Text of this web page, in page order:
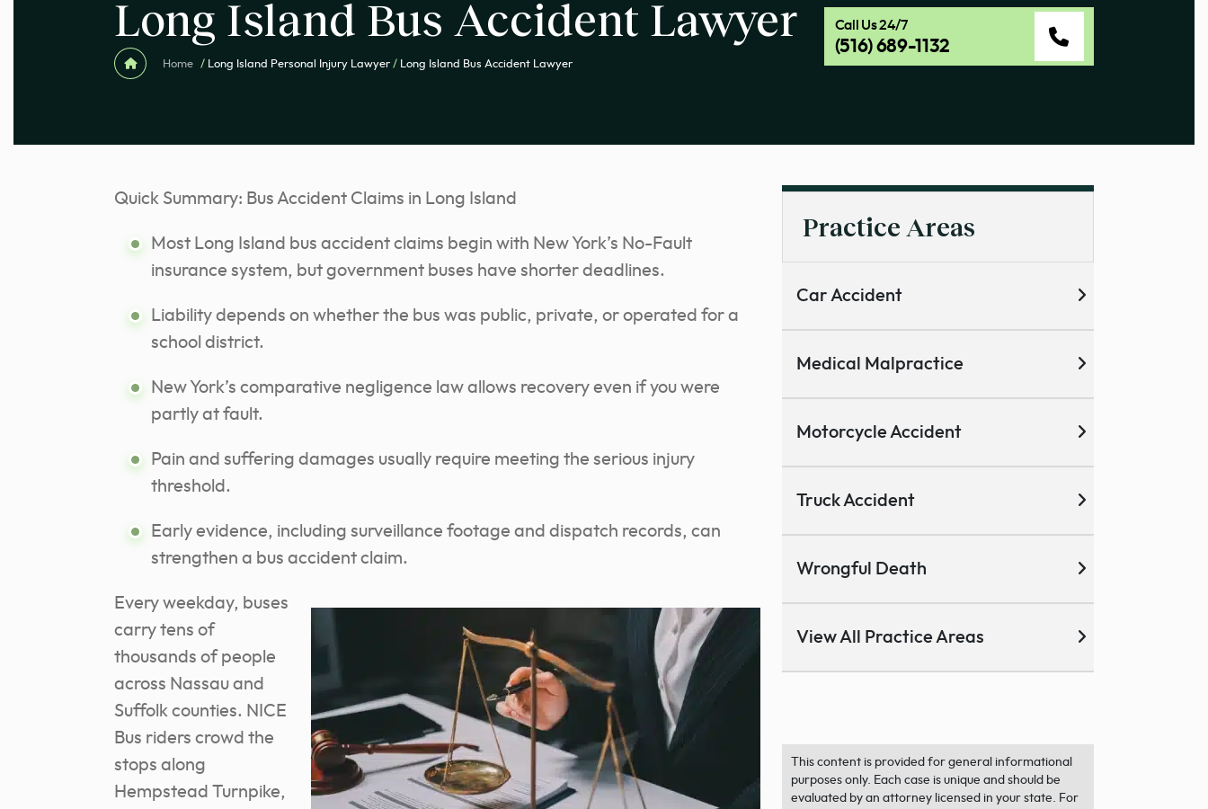
Long Island Bus Accident Lawyer
Home / Long Island Personal Injury Lawyer / Long Island Bus Accident Lawyer
Call Us 24/7
(516) 689-1132
Quick Summary: Bus Accident Claims in Long Island
Most Long Island bus accident claims begin with New York’s No-Fault
insurance system, but government buses have shorter deadlines.
Liability depends on whether the bus was public, private, or operated for a
school district.
New York’s comparative negligence law allows recovery even if you were
partly at fault.
Pain and suffering damages usually require meeting the serious injury
threshold.
Early evidence, including surveillance footage and dispatch records, can
strengthen a bus accident claim.
Every weekday, buses
carry tens of
thousands of people
across Nassau and
Suffolk counties. NICE
Bus riders crowd the
stops along
Hempstead Turnpike,
Practice Areas
Car Accident
Medical Malpractice
Motorcycle Accident
Truck Accident
Wrongful Death
View All Practice Areas
This content is provided for general informational
purposes only. Each case is unique and should be
evaluated by an attorney licensed in your state. For